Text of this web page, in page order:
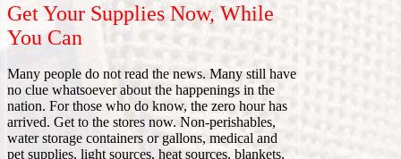
Get Your Supplies Now, While
You Can
Many people do not read the news. Many still have
no clue whatsoever about the happenings in the
nation. For those who do know, the zero hour has
arrived. Get to the stores now. Non-perishables,
water storage containers or gallons, medical and
pet supplies, light sources, heat sources, blankets,